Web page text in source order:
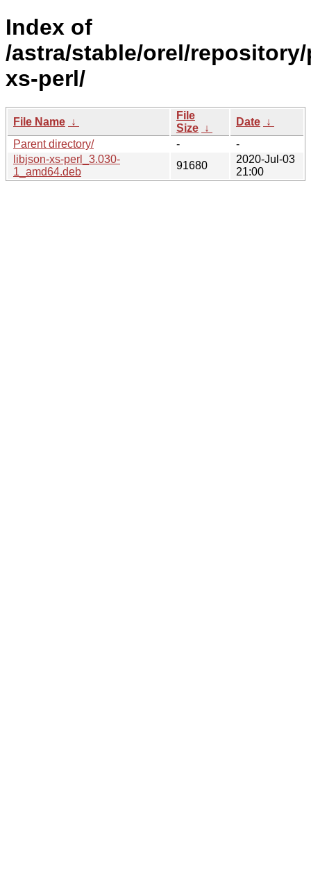
Index of
/astra/stable/orel/
xs-perl/
File Name ↓
File
Size ↓
Date ↓
Parent directory/
-
-
libjson-xs-perl_3.030-
1_amd64.deb
91680
2020-Jul-03
21:00